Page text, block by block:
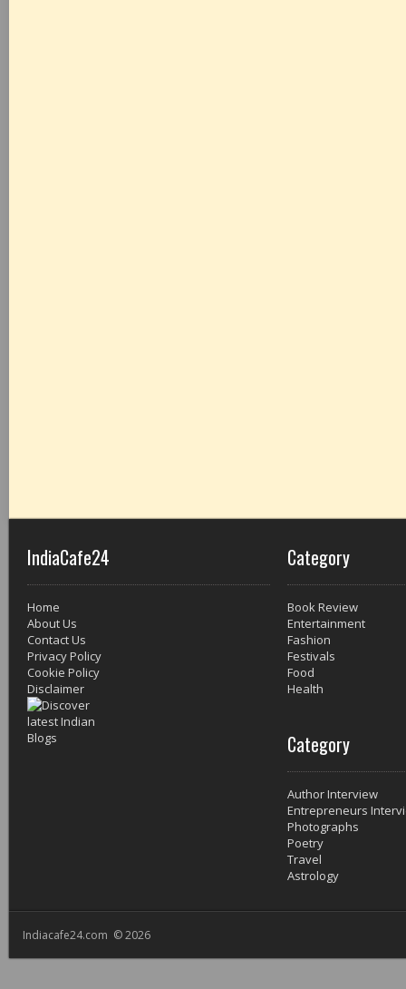
IndiaCafe24
Home
About Us
Contact Us
Privacy Policy
Cookie Policy
Disclaimer
Category
Book Review
Entertainment
Fashion
Festivals
Food
Health
Category
Author Interview
Entrepreneurs
Photographs
Poetry
Travel
Astrology
Indiacafe24.com © 2026